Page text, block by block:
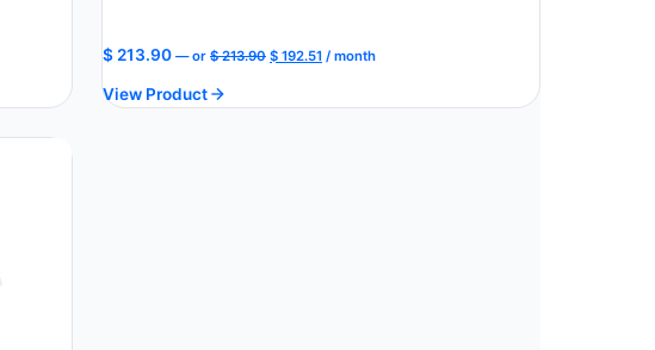
$ 213.90 —or $213.90 Original
$ 192.51 Current
/ month
View Product